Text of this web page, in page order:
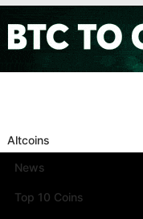
Altcoins
News
Top 10 Coins